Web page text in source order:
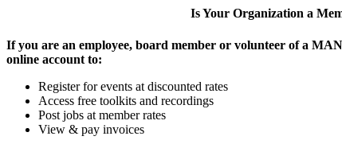
Is Your Organization a
If you are an employee, board member or volunteer of a
online account to:
Register for events at discounted rates
Access free toolkits and recordings
Post jobs at member rates
View & pay invoices